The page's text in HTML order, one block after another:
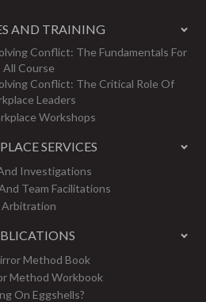
AND TRAINING
Conflict: The Fundamentals For
All Course
Conflict: The Critical Role Of
Leaders
Workshops
SERVICES
Investigations
Team Facilitations
Arbitration
Method Book
Method Workbook
On Eggshells?